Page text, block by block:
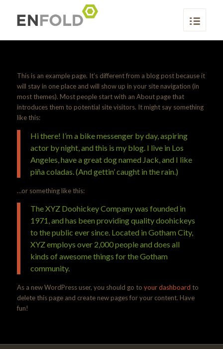
This is an example page. It’s different from a blog post because it
will stay in one place and will show up in your site navigation (in
most themes). Most people start with an About page that
introduces them to potential site visitors. It might say something
like this:
Hi there! I’m a bike messenger by day, aspiring
actor by night, and this is my blog. I live in Los
Angeles, have a great dog named Jack, and I like
piña coladas. (And gettin’ caught in the rain.)
…or something like this:
The XYZ Doohickey Company was founded in
1971, and has been providing quality doohickeys
to the public ever since. Located in Gotham City,
XYZ employs over 2,000 people and does all
kinds of awesome things for the Gotham
community.
As a new WordPress user, you should go to your dashboard to
delete this page and create new pages for your content. Have
fun!